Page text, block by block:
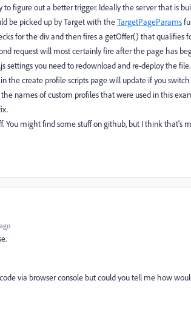
to figure out a better trigger. Ideally the server that is
be picked up by Target with theTargetPageParams
for the div and then fires a getOffer() that qualifies
request will most certainly fire after the page has
settings you need to redownload and re-deploy the file.
the create profile scripts page will update if you
names of custom profiles that were used in this
You might find some stuff on github, but I think that's
via browser console but could you tell me how